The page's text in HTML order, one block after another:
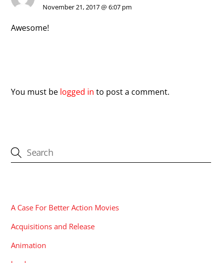
November 21, 2017 @ 6:07 pm
Awesome!
You must be logged in to post a comment.
A Case For Better Action Movies
Acquisitions and Release
Animation